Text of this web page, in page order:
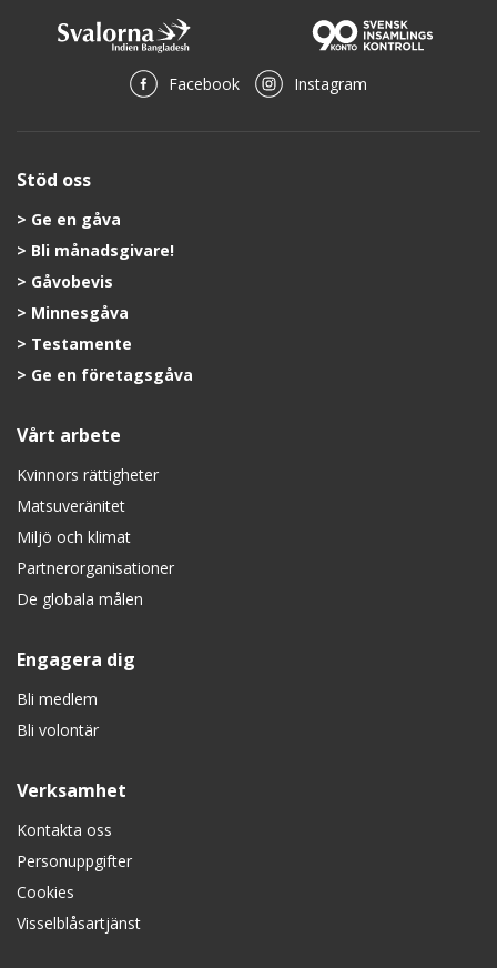
Facebook Instagram
Stöd oss
Ge en gåva
Bli månadsgivare!
Gåvobevis
Minnesgåva
Testamente
Ge en företagsgåva
Vårt arbete
Kvinnors rättigheter
Matsuveränitet
Miljö och klimat
Partnerorganisationer
De globala målen
Engagera dig
Bli medlem
Bli volontär
Verksamhet
Kontakta oss
Personuppgifter
Cookies
Visselblåsartjänst